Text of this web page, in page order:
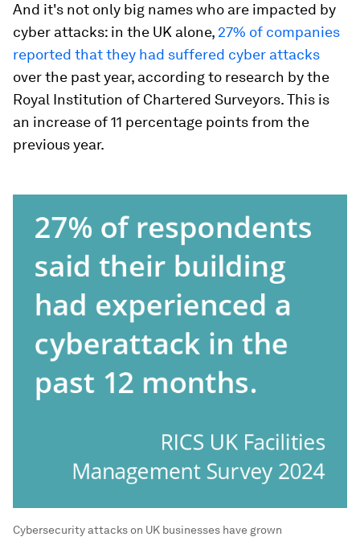
And it's not only big names who are impacted by
cyber attacks: in the UK alone, 27% of companies
reported that they had suffered cyber attacks
over the past year, according to research by the
Royal Institution of Chartered Surveyors. This is
an increase of 11 percentage points from the
previous year.
Cybersecurity attacks on UK businesses have grown